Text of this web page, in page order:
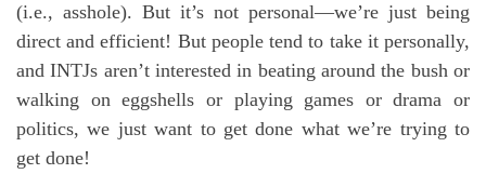
(i.e., asshole). But it’s not personal—we’re just being
direct and efficient! But people tend to take it personally,
and INTJs aren’t interested in beating around the bush or
walking on eggshells or playing games or drama or
politics, we just want to get done what we’re trying to
get done!